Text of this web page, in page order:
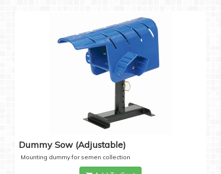
Dummy Sow (Adjustable)
Mounting dummy for semen collection